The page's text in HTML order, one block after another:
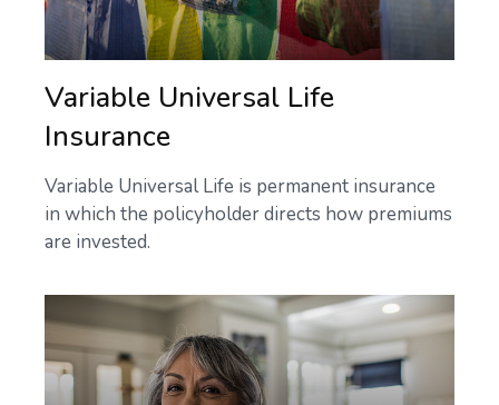
Variable Universal Life
Insurance
Variable Universal Life is permanent insurance
in which the policyholder directs how premiums
are invested.